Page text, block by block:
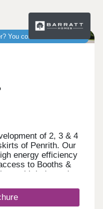
You could save thousands
of 2, 3 & 4
of Penrith. Our
energy efficiency
to Booths &
with independent
the M6 just 5
Lake District